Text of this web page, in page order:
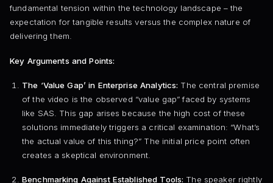
fundamental tension within the technology landscape – the
expectation for tangible results versus the complex nature of
delivering them.
Key Arguments and Points:
The ‘Value Gap’ in Enterprise Analytics: The central premise
of the video is the observed “value gap” faced by systems
like SAS. This gap arises because the high cost of these
solutions immediately triggers a critical examination: “What’s
the actual value of this thing?” The initial price point often
creates a skeptical environment.
Benchmarking Against Established Tools: The speaker rightly